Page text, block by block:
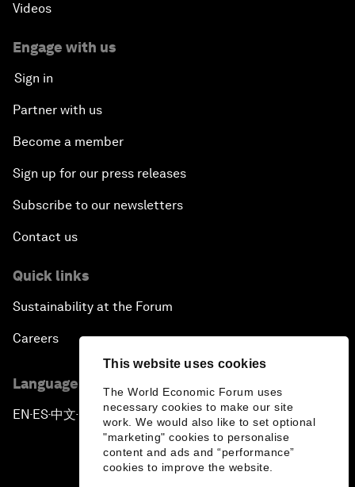
This website uses cookies
The World Economic Forum uses
necessary cookies to make our site
work. We would also like to set optional
"marketing" cookies to personalise
content and ads and “performance”
cookies to improve the website.
Videos
Engage with us
Sign in
Partner with us
Become a member
Sign up for our press releases
Subscribe to our newsletters
Contact us
Quick links
Sustainability at the Forum
Careers
Language editions
EN ▪ ES▪中文▪ 日本語